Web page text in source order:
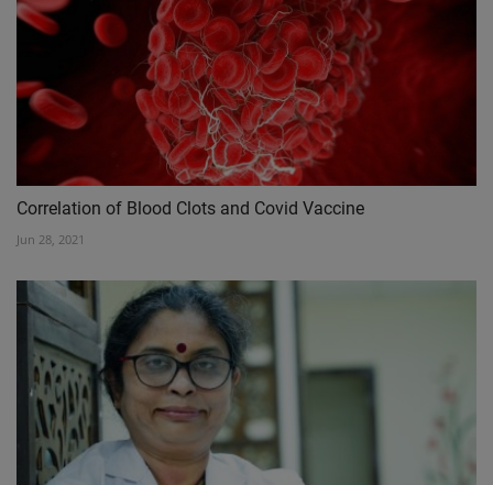
Correlation of Blood Clots and Covid Vaccine
Jun 28, 2021